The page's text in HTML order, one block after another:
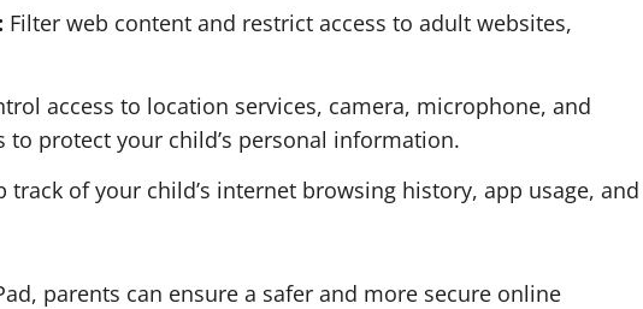
Filter web content and restrict access to adult websites,
access to location services, camera, microphone, and
to protect your child’s personal information.
track of your child’s internet browsing history, app usage, and
parents can ensure a safer and more secure online